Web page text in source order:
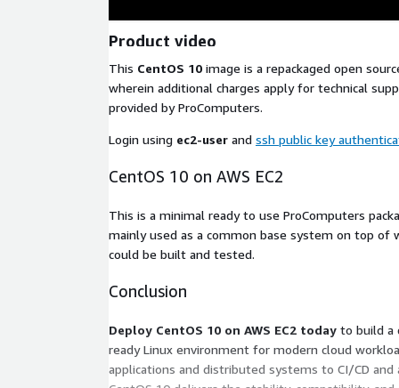
Product video
This CentOS 10 image is a repackaged open
wherein additional charges apply for technical
provided by ProComputers.
Login using ec2-user and ssh public key
CentOS 10 on AWS EC2
This is a minimal ready to use ProComputers
mainly used as a common base system on top of
could be built and tested.
Conclusion
Deploy CentOS 10 on AWS EC2 today to build a
ready Linux environment for modern cloud
applications and distributed systems to CI/CD